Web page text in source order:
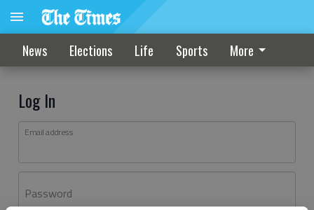
News Elections Life Sports More
Log In
Email address
Password